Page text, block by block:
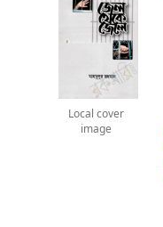
Local cover
image